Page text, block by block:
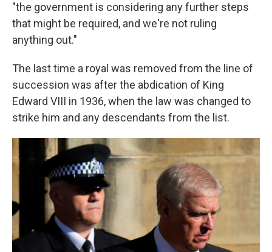
"the government is considering any further steps
that might be required, and we're not ruling
anything out."
The last time a royal was removed from the line of
succession was after the abdication of King
Edward VIII in 1936, when the law was changed to
strike him and any descendants from the list.